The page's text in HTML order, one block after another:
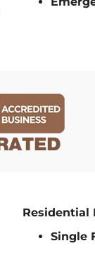
Residential
Single